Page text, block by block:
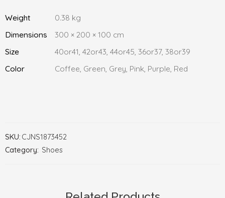
Weight
0.38 kg
Dimensions
300 × 200 × 100 cm
Size
40or41, 42or43, 44or45, 36or37, 38or39
Color
Coffee, Green, Grey, Pink, Purple, Red
SKU: CJNS1873452
Category: Shoes